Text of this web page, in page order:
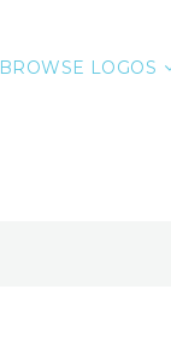
BROWSE LOGOS